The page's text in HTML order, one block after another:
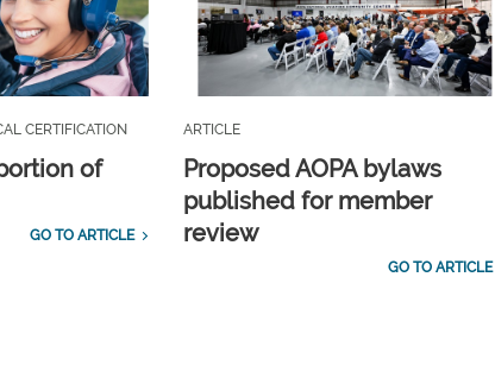
CERTIFICATION
of
GO TO ARTICLE
ARTICLE
Proposed AOPA bylaws
published for member
review
GO TO ARTICLE